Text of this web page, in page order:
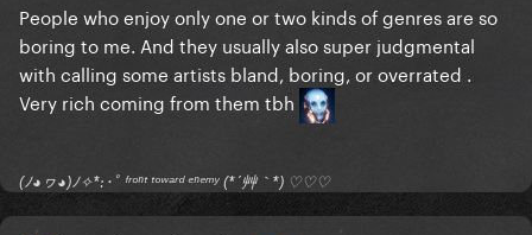
People who enjoy only one or two kinds of genres are so
boring to me. And they usually also super judgmental
with calling some artists bland, boring, or overrated .
Very rich coming from them tbh
(ﾉ◕ヮ◕)ﾉ✧*:･ﾟ ᶠʳᵒⁿᵗ ᵗᵒʷᵃʳᵈ ᵉⁿᵉᵐʸ (*´艸｀*) ♡♡♡